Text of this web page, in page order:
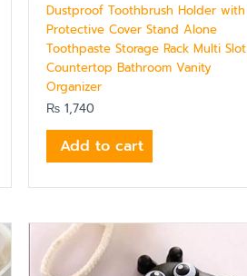
Dustproof Toothbrush Holder with
Protective Cover Stand Alone
Toothpaste Storage Rack Multi Slot
Countertop Bathroom Vanity
Organizer
₨ 1,740
Add to cart